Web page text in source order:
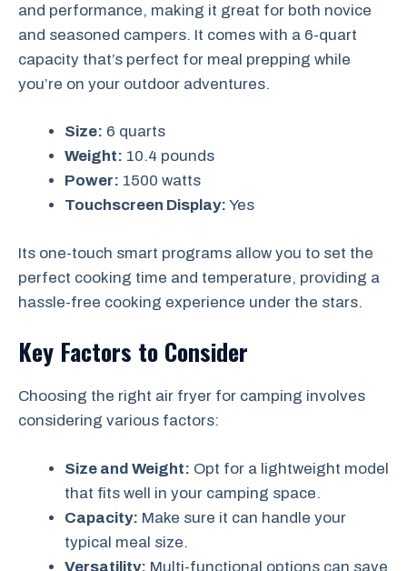
and performance, making it great for both novice
and seasoned campers. It comes with a 6-quart
capacity that’s perfect for meal prepping while
you’re on your outdoor adventures.
Size: 6 quarts
Weight: 10.4 pounds
Power: 1500 watts
Touchscreen Display: Yes
Its one-touch smart programs allow you to set the
perfect cooking time and temperature, providing a
hassle-free cooking experience under the stars.
Key Factors to Consider
Choosing the right air fryer for camping involves
considering various factors:
Size and Weight: Opt for a lightweight model
that fits well in your camping space.
Capacity: Make sure it can handle your
typical meal size.
Versatility: Multi-functional options can save